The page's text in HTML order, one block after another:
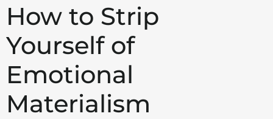
How to Strip
Yourself of
Emotional
Materialism